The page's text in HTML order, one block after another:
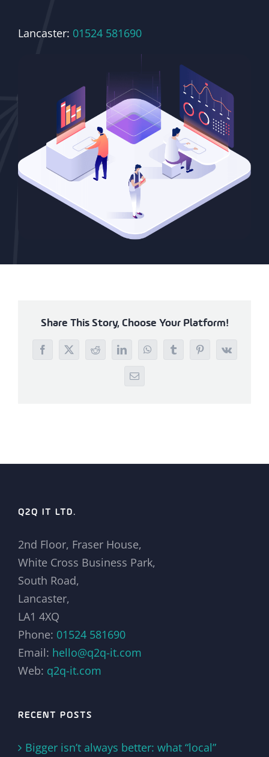
Lancaster: 01524 581690
Share This Story, Choose Your Platform!
Facebook
X RedditLinkedInWhatsAppTumblrPinterest
Vk
Email
Q2Q IT LTD.
2nd Floor, Fraser House,
White Cross Business Park,
South Road,
Lancaster,
LA1 4XQ
Phone: 01524 581690
Email: hello@q2q-it.com
Web: q2q-it.com
RECENT POSTS
Bigger isn’t always better: what “local”